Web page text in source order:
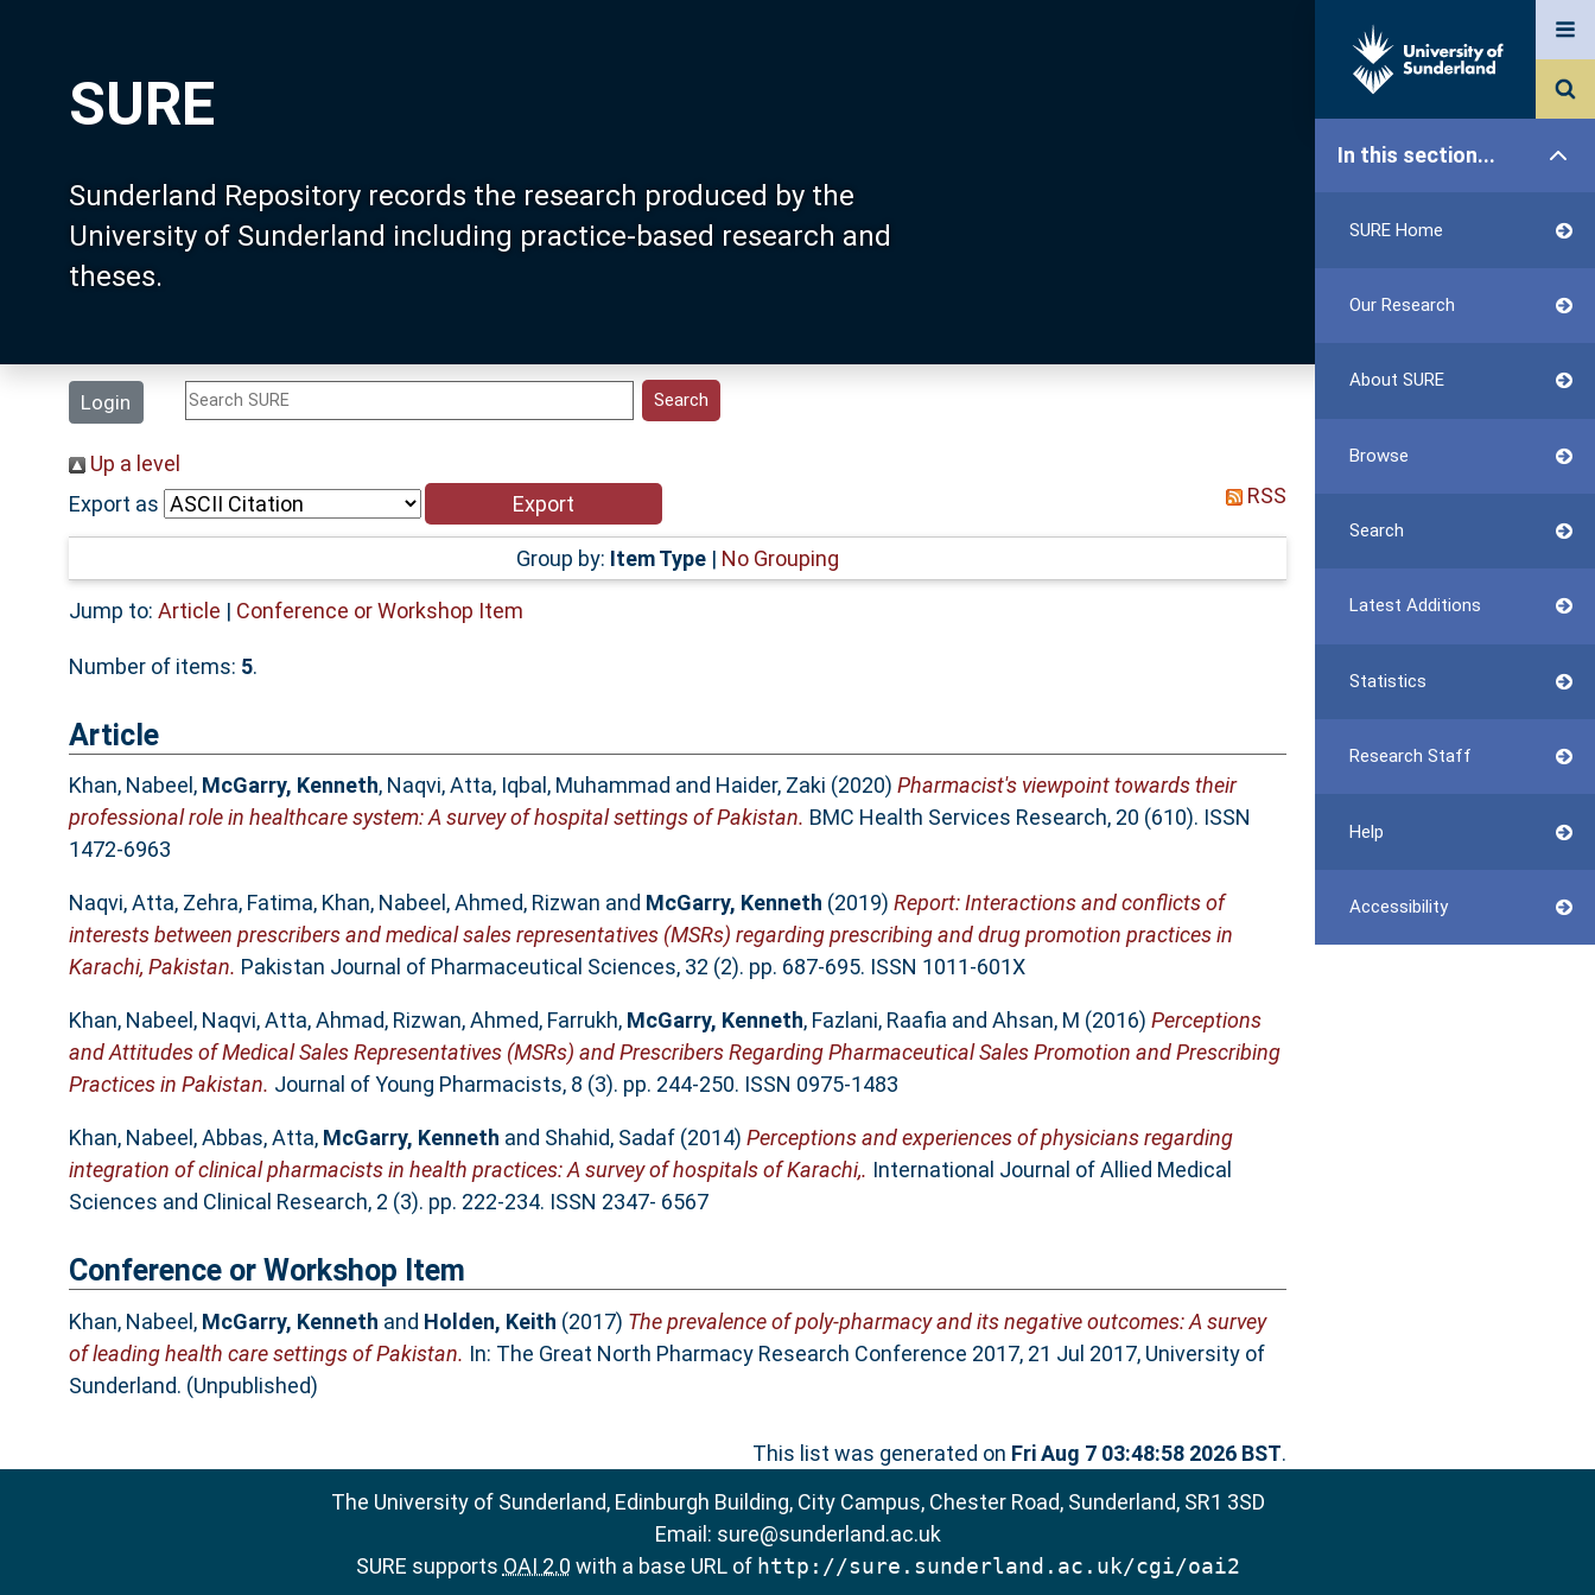
SURE
Sunderland Repository records the research produced by the
University of Sunderland including practice-based research and
theses.
Login
In this section...
SURE Home
Our Research
About SURE
Browse
Search
Latest Additions
Statistics
Research Staff
Help
Accessibility
Up a level
Export as
RSS
Group by: Item Type| No Grouping
Jump to: Article | Conference or Workshop Item
Number of items: 5.
Article
Khan, Nabeel , McGarry, Kenneth, Naqvi, Atta, Iqbal, Muhammad and Haider, Zaki (2020) Pharmacist's viewpoint towards their
professional role in healthcare system: A survey of hospital settings of Pakistan. BMC Health Services Research, 20 (610). ISSN
1472-6963
Naqvi, Atta, Zehra, Fatima, Khan, Nabeel ,Ahmed, Rizwan and McGarry, Kenneth (2019) Report: Interactions and conflicts of
interests between prescribers and medical sales representatives (MSRs) regarding prescribing and drug promotion practices in
Karachi, Pakistan. Pakistan Journal of Pharmaceutical Sciences, 32 (2). pp. 687-695. ISSN 1011-601X
Khan, Nabeel , Naqvi, Atta,Ahmad, Rizwan,Ahmed, Farrukh, McGarry, Kenneth, Fazlani, Raafia and Ahsan, M (2016) Perceptions
and Attitudes of Medical Sales Representatives (MSRs) and Prescribers Regarding Pharmaceutical Sales Promotion and Prescribing
Practices in Pakistan. Journal of Young Pharmacists, 8 (3). pp. 244-250. ISSN 0975-1483
Khan, Nabeel ,Abbas, Atta, McGarry, Kenneth and Shahid, Sadaf(2014) Perceptions and experiences of physicians regarding
integration of clinical pharmacists in health practices: A survey of hospitals of Karachi,. International Journal of Allied Medical
Sciences and Clinical Research, 2 (3). pp. 222-234. ISSN 2347- 6567
Conference or Workshop Item
Khan, Nabeel, McGarry, Kenneth and Holden, Keith (2017) The prevalence of poly-pharmacy and its negative outcomes: A survey
of leading health care settings of Pakistan. In: The Great North Pharmacy Research Conference 2017, 21 Jul 2017, University of
Sunderland. (Unpublished)
This list was generated on Fri Aug 7 03:48:58 2026 BST.
The University of Sunderland, Edinburgh Building, City Campus, Chester Road, Sunderland, SR1 3SD
Email: sure@sunderland.ac.uk
SURE supports OAI 2.0 with a base URL of http://sure.sunderland.ac.uk/cgi/oai2